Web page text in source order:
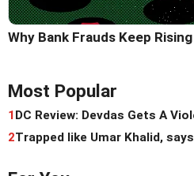
Why Bank Frauds Keep Rising
Most Popular
1DC Review: Devdas Gets A
2Trapped like Umar Khalid,